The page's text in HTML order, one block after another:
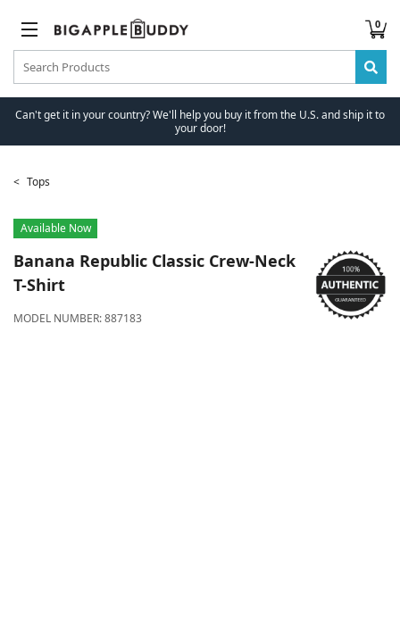
0
Can't get it in your country? We'll help you buy it from the U.S. and ship it to
your door!
Tops
Available Now
Banana Republic Classic Crew-Neck
T-Shirt
MODEL NUMBER:887183